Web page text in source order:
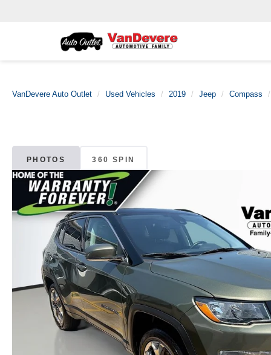
VanDevere Auto Outlet Used Vehicles 2019 Jeep Compass
PHOTOS 360 SPIN